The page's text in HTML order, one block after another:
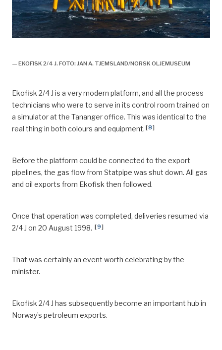
— EKOFISK 2/4 J. FOTO: JAN A. TJEMSLAND/NORSK OLJEMUSEUM
Ekofisk 2/4 J is a very modern platform, and all the process
technicians who were to serve in its control room trained on
a simulator at the Tananger office. This was identical to the
real thing in both colours and equipment. [8]
Before the platform could be connected to the export
pipelines, the gas flow from Statpipe was shut down. All gas
and oil exports from Ekofisk then followed.
Once that operation was completed, deliveries resumed via
2/4 J on 20 August 1998. [9]
That was certainly an event worth celebrating by the
minister.
Ekofisk 2/4 J has subsequently become an important hub in
Norway’s petroleum exports.